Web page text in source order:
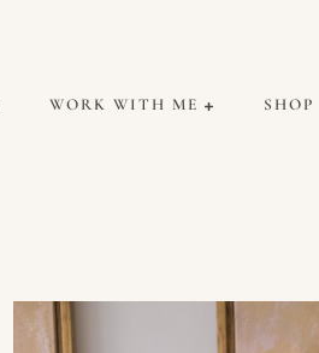
WORK WITH ME SHOP